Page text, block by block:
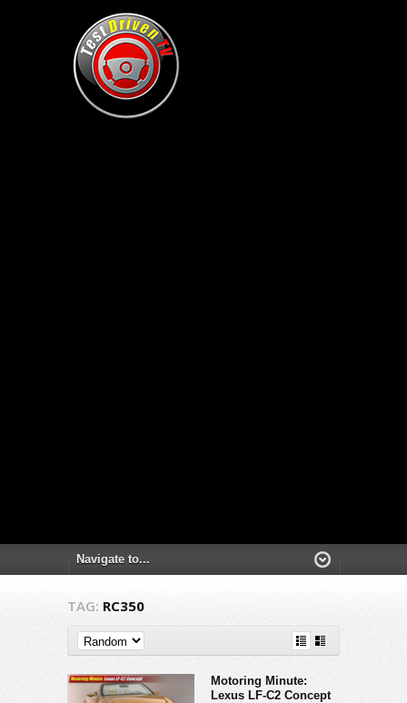
TAG: RC350
Motoring Minute:
Lexus LF-C2 Concept